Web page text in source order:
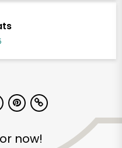
now!